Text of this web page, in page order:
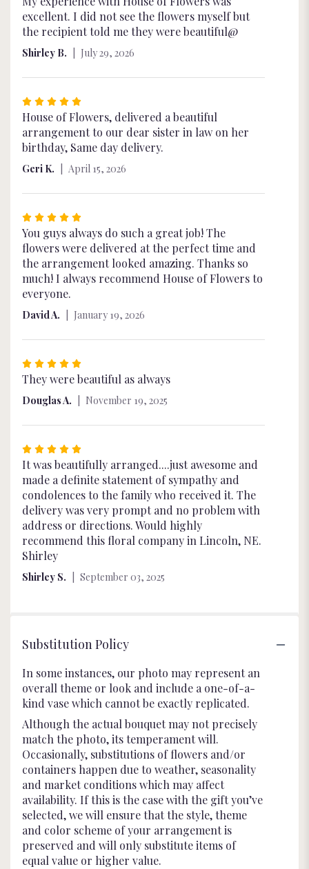
out
of
5
stars
excellent. I did not see the flowers myself but
the recipient told me they were beautiful@
Shirley B. July 29, 2026
Rated
5
out
of
5
stars
House of Flowers, delivered a beautiful
arrangement to our dear sister in law on her
birthday, Same day delivery.
Geri K. April 15, 2026
Rated
5
out
of
5
stars
You guys always do such a great job! The
flowers were delivered at the perfect time and
the arrangement looked amazing. Thanks so
much! I always recommend House of Flowers to
everyone.
David A. January 19, 2026
Rated
5
out
of
5
They were beautiful as always
Douglas A. November 19, 2025
Rated
5
out
of
5
stars
It was beautifully arranged....just awesome and
made a definite statement of sympathy and
condolences to the family who received it. The
delivery was very prompt and no problem with
address or directions. Would highly
recommend this floral company in Lincoln, NE.
Shirley
Shirley S. September 03, 2025
Substitution Policy
In some instances, our photo may represent an
overall theme or look and include a one-of-a-
kind vase which cannot be exactly replicated.
Although the actual bouquet may not precisely
match the photo, its temperament will.
Occasionally, substitutions of flowers and/or
containers happen due to weather, seasonality
and market conditions which may affect
availability. If this is the case with the gift you’ve
selected, we will ensure that the style, theme
and color scheme of your arrangement is
preserved and will only substitute items of
equal value or higher value.